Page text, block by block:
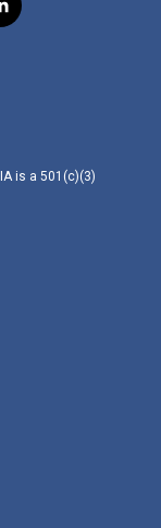
is a 501(c)(3)